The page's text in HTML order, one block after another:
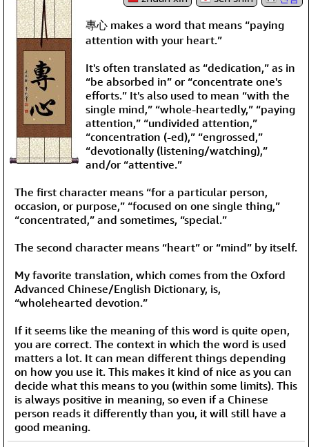
專心 makes a word that means “paying
attention with your heart.”
It's often translated as “dedication,” as in
“be absorbed in” or “concentrate one's
efforts.” It's also used to mean “with the
single mind,” “whole-heartedly,” “paying
attention,” “undivided attention,”
“concentration (-ed),” “engrossed,”
“devotionally (listening/watching),”
and/or “attentive.”
The first character means “for a particular person,
occasion, or purpose,” “focused on one single thing,”
“concentrated,” and sometimes, “special.”
The second character means “heart” or “mind” by itself.
My favorite translation, which comes from the Oxford
Advanced Chinese/English Dictionary, is,
“wholehearted devotion.”
If it seems like the meaning of this word is quite open,
you are correct. The context in which the word is used
matters a lot. It can mean different things depending
on how you use it. This makes it kind of nice as you can
decide what this means to you (within some limits). This
is always positive in meaning, so even if a Chinese
person reads it differently than you, it will still have a
good meaning.